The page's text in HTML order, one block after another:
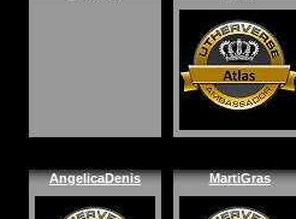
AngelicaDenis MartiGras